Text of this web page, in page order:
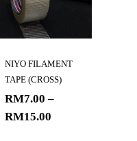
NIYO FILAMENT
TAPE (CROSS)
RM7.00 –
RM15.00